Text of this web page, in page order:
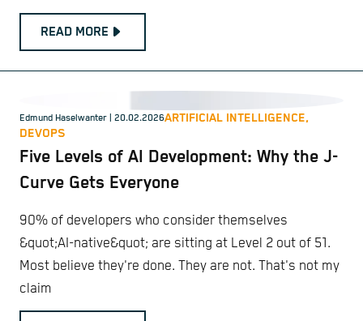
READ MORE
Edmund Haselwanter | 20.02.2026ARTIFICIAL INTELLIGENCE,
DEVOPS
Five Levels of AI Development: Why the J-
Curve Gets Everyone
90% of developers who consider themselves
&quot;AI-native&quot; are sitting at Level 2 out of 51.
Most believe they're done. They are not. That's not my
claim